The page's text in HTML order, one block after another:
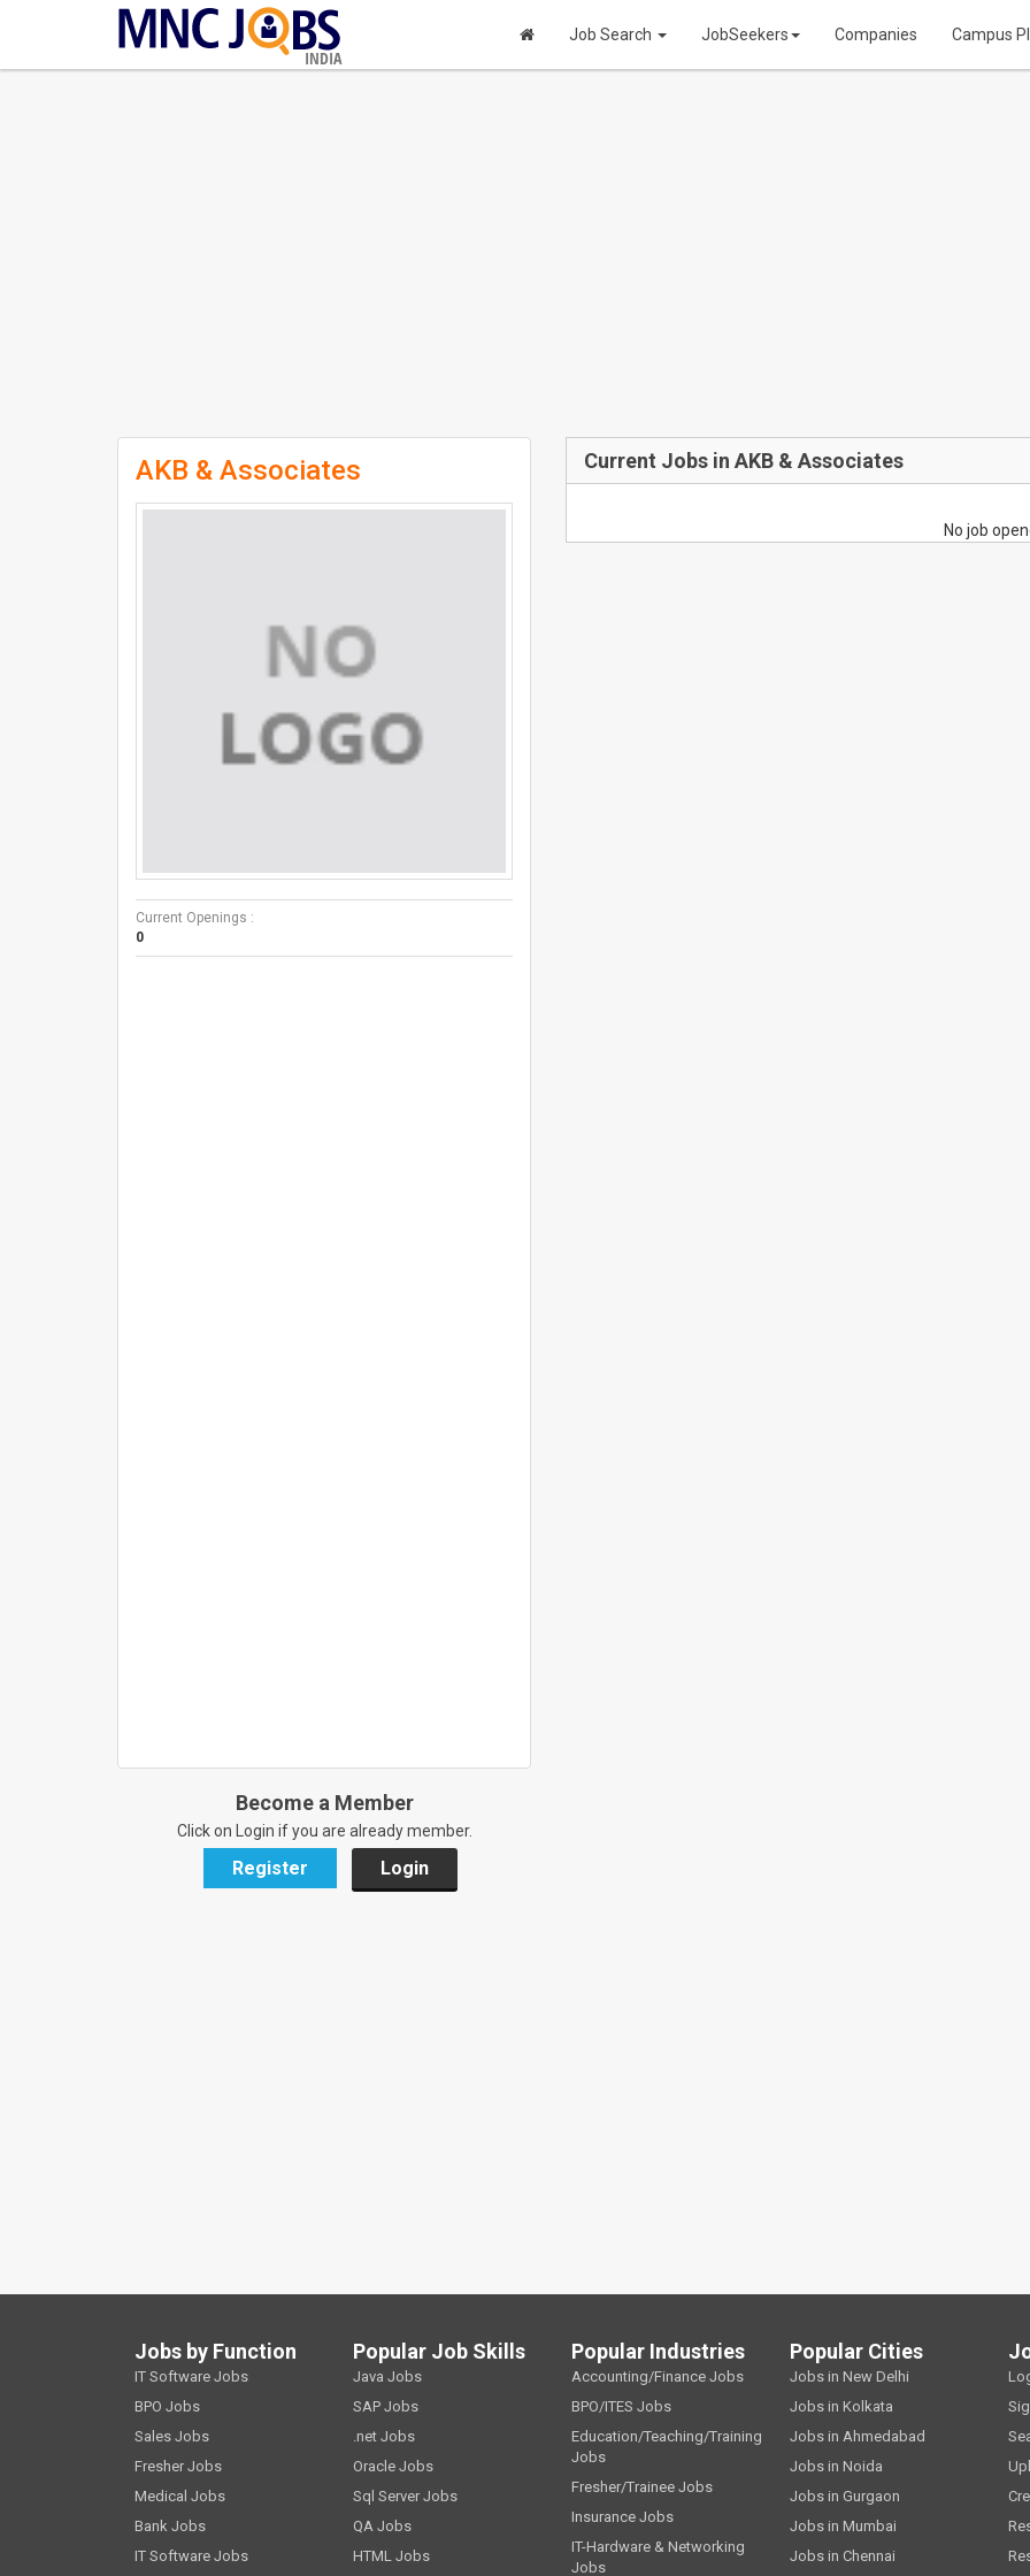
INDIA
Job Search JobSeekers Companies Campus
AKB & Associates
Current Openings :
0
Become a Member
Click on Login if you are already member.
Register Login
Current Jobs in AKB & Associates
No job
Jobs by Function
IT Software Jobs
BPO Jobs
Sales Jobs
Fresher Jobs
Medical Jobs
Bank Jobs
IT Software Jobs
Popular Job Skills
Java Jobs
SAP Jobs
.net Jobs
Oracle Jobs
Sql Server Jobs
QA Jobs
HTML Jobs
Popular Industries
Accounting/Finance Jobs
BPO/ITES Jobs
Education/Teaching/Training
Jobs
Fresher/Trainee Jobs
Insurance Jobs
IT-Hardware & Networking
Jobs
Popular Cities
Jobs in New Delhi
Jobs in Kolkata
Jobs in Ahmedabad
Jobs in Noida
Jobs in Gurgaon
Jobs in Mumbai
Jobs in Chennai